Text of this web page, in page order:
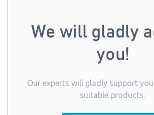
We will gladly
you!
Our experts will gladly support
suitable products.